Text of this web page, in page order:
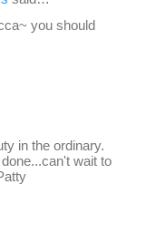
you should
in the ordinary.
wait to